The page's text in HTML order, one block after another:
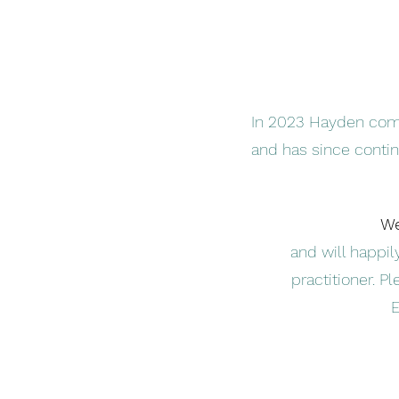
In 2023 Hayden
and has since
and will
practitioner.